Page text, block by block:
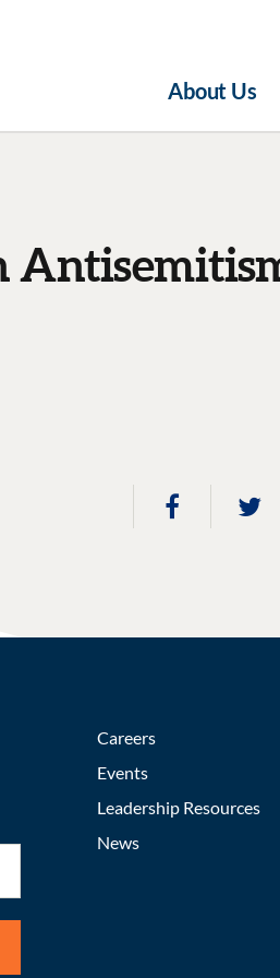
About Us
Careers
Events
Leadership Resources
News